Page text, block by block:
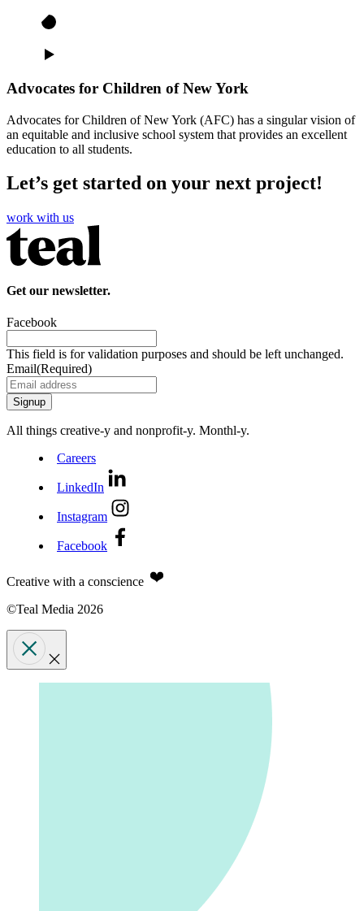
Advocates for Children of New York
Advocates for Children of New York (AFC) has a singular vision of
an equitable and inclusive school system that provides an excellent
education to all students.
Let’s get started on your next project!
work with us
Get our newsletter.
Facebook
This field is for validation purposes and should be left unchanged.
Email(Required)
All things creative‑y and nonprofit‑y. Monthl‑y.
Careers
LinkedIn
Instagram
Facebook
Creative with a conscience
©Teal Media 2026